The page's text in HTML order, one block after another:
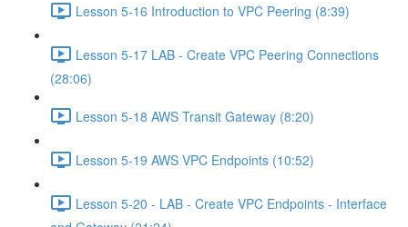
Lesson 5-16 Introduction to VPC Peering (8:39)
Lesson 5-17 LAB - Create VPC Peering Connections
(28:06)
Lesson 5-18 AWS Transit Gateway (8:20)
Lesson 5-19 AWS VPC Endpoints (10:52)
Lesson 5-20 - LAB - Create VPC Endpoints - Interface